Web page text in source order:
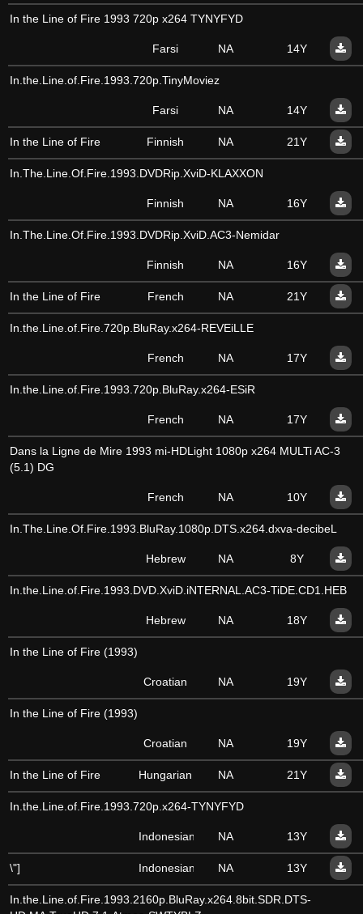
In the Line of Fire 1993 720p x264 TYNYFYD
Farsi NA 14Y
In.the.Line.of.Fire.1993.720p.TinyMoviez
Farsi NA 14Y
In the Line of Fire Finnish NA 21Y
In.The.Line.Of.Fire.1993.DVDRip.XviD-KLAXXON
Finnish NA 16Y
In.The.Line.Of.Fire.1993.DVDRip.XviD.AC3-Nemidar
Finnish NA 16Y
In the Line of Fire French NA 21Y
In.the.Line.of.Fire.720p.BluRay.x264-REVEiLLE
French NA 17Y
In.the.Line.of.Fire.1993.720p.BluRay.x264-ESiR
French NA 17Y
Dans la Ligne de Mire 1993 mi-HDLight 1080p x264 MULTi AC-3
(5.1) DG
French NA 10Y
In.The.Line.Of.Fire.1993.BluRay.1080p.DTS.x264.dxva-decibeL
Hebrew NA 8Y
In.the.Line.of.Fire.1993.DVD.XviD.iNTERNAL.AC3-TiDE.CD1.HEB
Hebrew NA 18Y
In the Line of Fire (1993)
Croatian NA 19Y
In the Line of Fire (1993)
Croatian NA 19Y
In the Line of Fire Hungarian NA 21Y
In.the.Line.of.Fire.1993.720p.x264-TYNYFYD
Indonesian NA 13Y
\"] Indonesian NA 13Y
In.the.Line.of.Fire.1993.2160p.BluRay.x264.8bit.SDR.DTS-